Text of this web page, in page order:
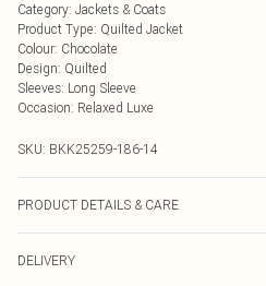
Category: Jackets & Coats
Product Type: Quilted Jacket
Colour: Chocolate
Design: Quilted
Sleeves: Long Sleeve
Occasion: Relaxed Luxe
SKU: BKK25259-186-14
PRODUCT DETAILS & CARE
clean, wash dark colours separately, iron
DELIVERY